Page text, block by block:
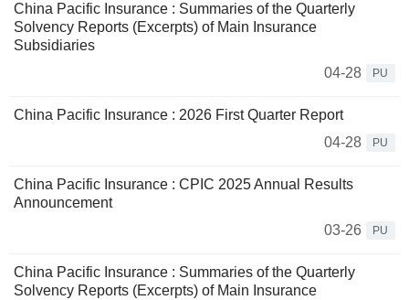
China Pacific Insurance : Summaries of the Quarterly
Solvency Reports (Excerpts) of Main Insurance
Subsidiaries
04-28
PU
China Pacific Insurance : 2026 First Quarter Report
04-28
PU
China Pacific Insurance : CPIC 2025 Annual Results
Announcement
03-26
PU
China Pacific Insurance : Summaries of the Quarterly
Solvency Reports (Excerpts) of Main Insurance